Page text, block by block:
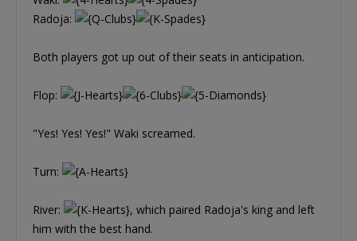
Radoja:
Both players got up out of their seats in anticipation.
Flop:
"Yes! Yes! Yes!" Waki screamed.
Turn:
River:
, which paired Radoja's king and left
him with the best hand.